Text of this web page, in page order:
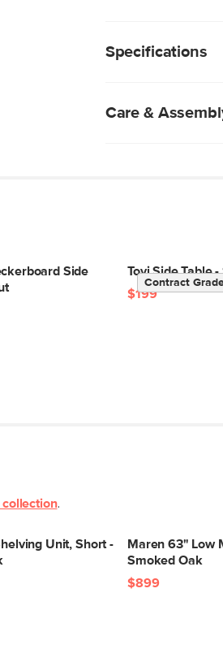
highly durable,
Storage
Specifications
Style
Care &
Side
Tovi Side Table
Contract
$199
collection.
Unit, Short -
Maren 63" Low
Smoked Oak
$899